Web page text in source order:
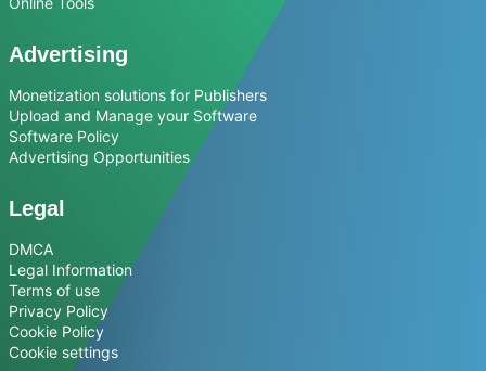
Advertising
Monetization solutions for Publishers
Upload and Manage your Software
Software Policy
Advertising Opportunities
Legal
DMCA
Legal Information
Terms of use
Privacy Policy
Cookie Policy
Cookie settings